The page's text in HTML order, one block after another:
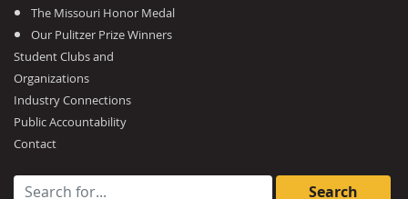
The Missouri Honor Medal
Our Pulitzer Prize Winners
Student Clubs and
Organizations
Industry Connections
Public Accountability
Contact
Search for: